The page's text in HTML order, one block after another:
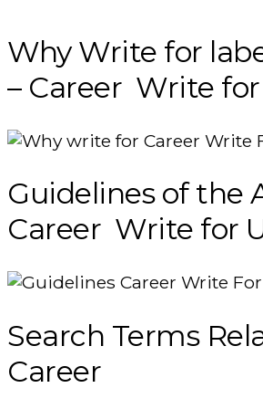
Why Write for
– Career Write
Guidelines of the
Career Write for
Search Terms
Career